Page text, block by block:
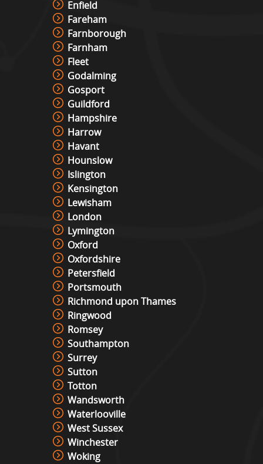
Enfield
Fareham
Farnborough
Farnham
Fleet
Godalming
Gosport
Guildford
Hampshire
Harrow
Havant
Hounslow
Islington
Kensington
Lewisham
London
Lymington
Oxford
Oxfordshire
Petersfield
Portsmouth
Richmond upon Thames
Ringwood
Romsey
Southampton
Surrey
Sutton
Totton
Wandsworth
Waterlooville
West Sussex
Winchester
Woking